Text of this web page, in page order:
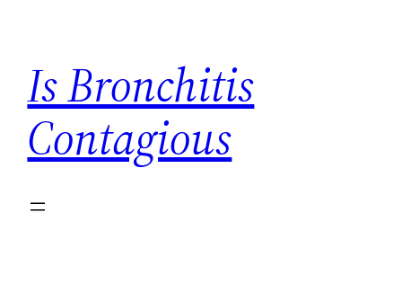
content
Is Bronchitis
Contagious